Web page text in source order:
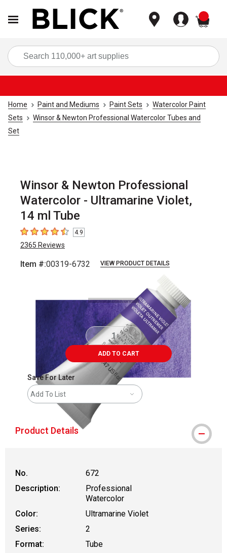
Home Paint and Mediums Paint Sets
Watercolor Paint
Sets
Winsor & Newton Professional Watercolor Tubes and
Set
Winsor & Newton Professional
Watercolor - Ultramarine Violet,
14 ml Tube
4.9 out of 5 stars
4.9
2365 Reviews
Item #:00319-6732 VIEW PRODUCT DETAILS
ADD TO CART
Save For Later
Add To List
Product Details
No.
672
Description:
Professional
Watercolor
Color:
Ultramarine Violet
Series:
2
Format:
Tube